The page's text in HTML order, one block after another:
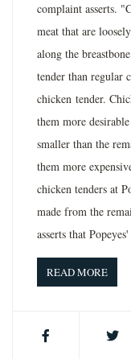
complaint asserts.
meat that are
along the
tender than regular
chicken tender.
them more
smaller than the
them more
chicken tenders at
made from the
asserts that
READ MORE